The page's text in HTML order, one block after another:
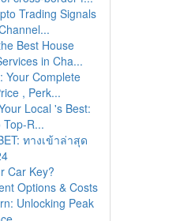
Trading Signals
Best House
in Cha...
Your Complete
, Perk...
Local 's Best:
Top-R...
ทางเข้าล่าสุด
Car Key?
Options & Costs
Unlocking Peak